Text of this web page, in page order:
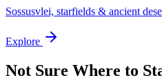
Sossusvlei, starfields & ancient
Explore
Not Sure Where to